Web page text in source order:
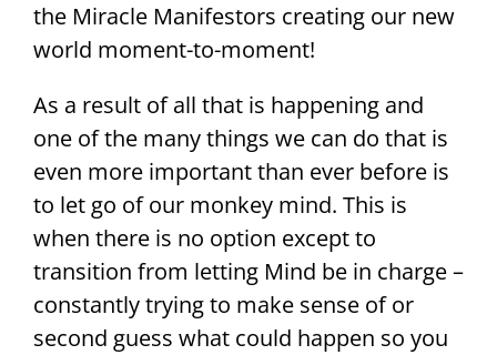
the Miracle Manifestors creating our new
world moment-to-moment!
As a result of all that is happening and
one of the many things we can do that is
even more important than ever before is
to let go of our monkey mind. This is
when there is no option except to
transition from letting Mind be in charge –
constantly trying to make sense of or
second guess what could happen so you